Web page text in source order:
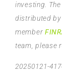
investing.
distributed
member
team, please
20250121-